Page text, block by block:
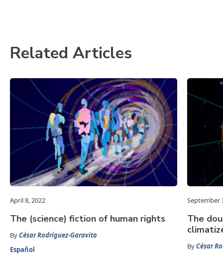
Related Articles
April 8, 2022
The (science) fiction of human rights
ByCésar Rodríguez-Garavito
Español
September
The
ByCésar